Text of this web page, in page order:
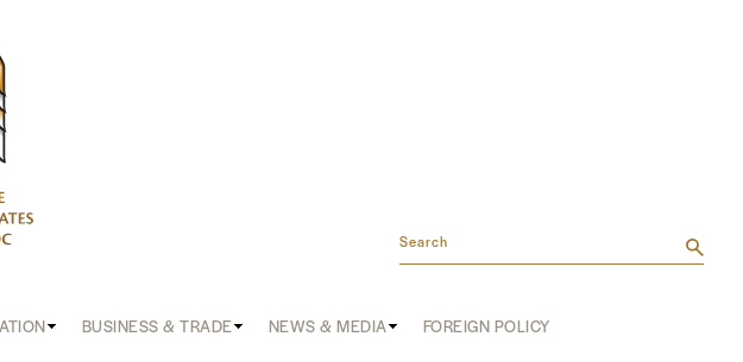
Search
BUSINESS & TRADE NEWS & MEDIA FOREIGN POLICY